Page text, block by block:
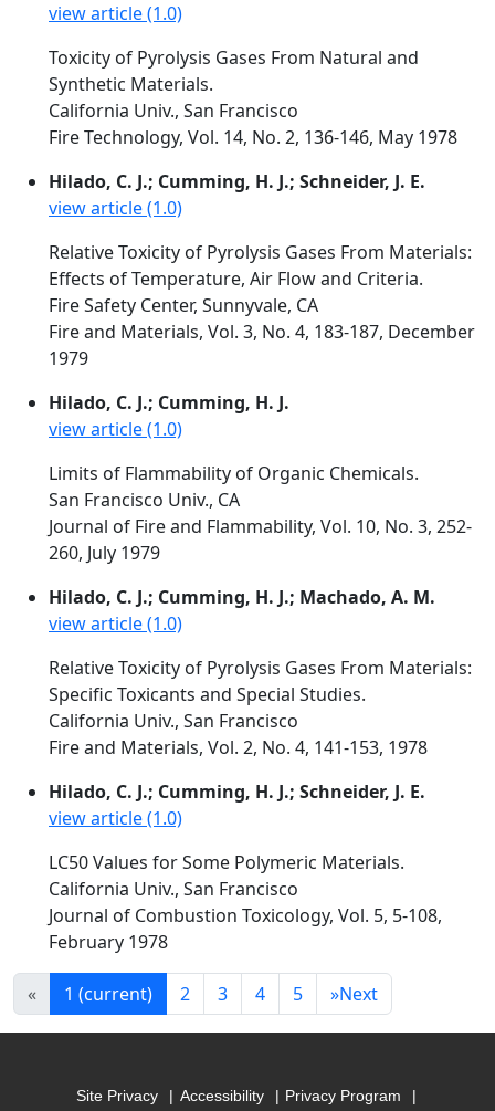
view article (1.0)
Toxicity of Pyrolysis Gases From Natural and
Synthetic Materials.
California Univ., San Francisco
Fire Technology, Vol. 14, No. 2, 136-146, May 1978
Hilado, C. J.; Cumming, H. J.; Schneider, J. E.
view article (1.0)
Relative Toxicity of Pyrolysis Gases From Materials:
Effects of Temperature, Air Flow and Criteria.
Fire Safety Center, Sunnyvale, CA
Fire and Materials, Vol. 3, No. 4, 183-187, December
1979
Hilado, C. J.; Cumming, H. J.
view article (1.0)
Limits of Flammability of Organic Chemicals.
San Francisco Univ., CA
Journal of Fire and Flammability, Vol. 10, No. 3, 252-
260, July 1979
Hilado, C. J.; Cumming, H. J.; Machado, A. M.
view article (1.0)
Relative Toxicity of Pyrolysis Gases From Materials:
Specific Toxicants and Special Studies.
California Univ., San Francisco
Fire and Materials, Vol. 2, No. 4, 141-153, 1978
Hilado, C. J.; Cumming, H. J.; Schneider, J. E.
view article (1.0)
LC50 Values for Some Polymeric Materials.
California Univ., San Francisco
Journal of Combustion Toxicology, Vol. 5, 5-108,
February 1978
« 1 (current) 2 3 4 5 »Next
Site Privacy Accessibility Privacy Program